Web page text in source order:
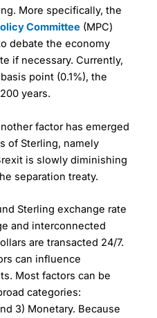
More specifically, the
Committee (MPC)
debate the economy
if necessary. Currently,
point (0.1%), the
years.
factor has emerged
of Sterling, namely
is slowly diminishing
separation treaty.
Sterling exchange rate
and interconnected
are transacted 24/7.
can influence
Most factors can be
categories:
3) Monetary. Because